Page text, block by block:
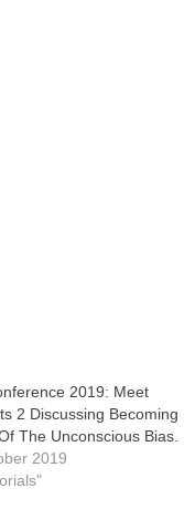
2019: Meet
2 Discussing Becoming
The Unconscious Bias.
2019